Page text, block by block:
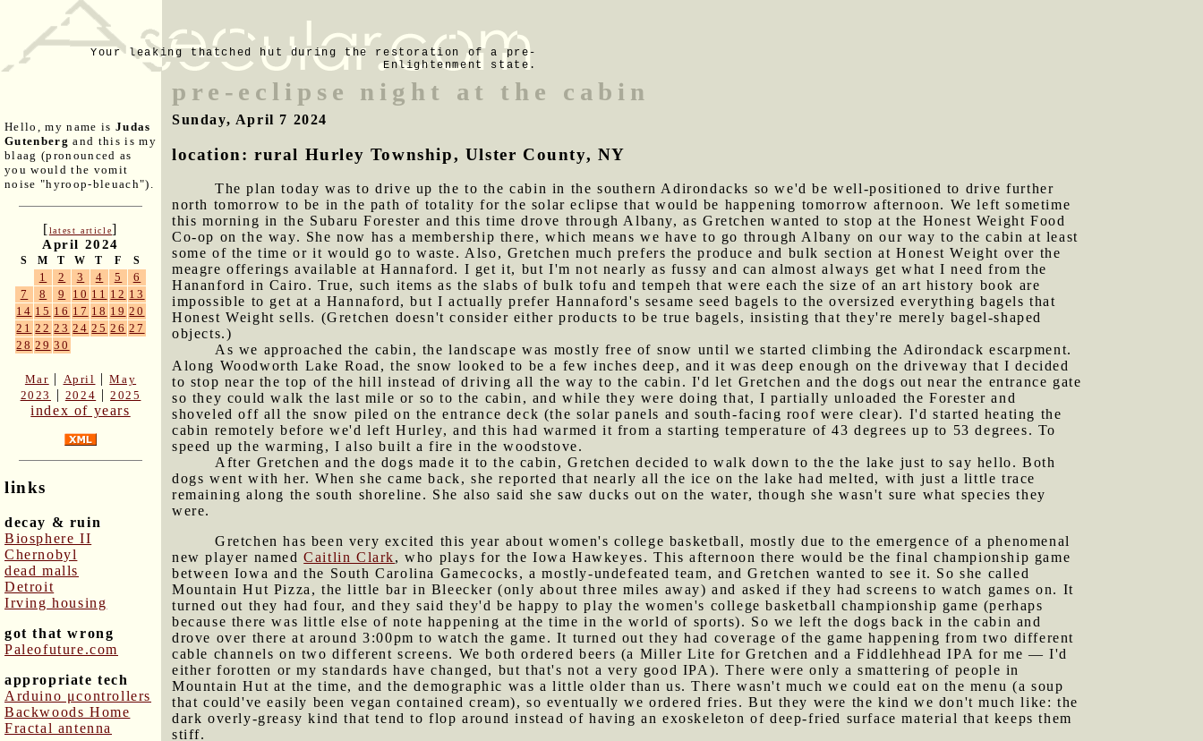
Your leaking thatched hut during the restoration of a pre-
Enlightenment state.
Hello, my name is Judas
Gutenberg and this is my
blaag (pronounced as
you would the vomit
noise "hyroop-bleuach").
[latest article]
April 2024
S M T W T F S
1 2 3 4 5
6
7
8 9 10 11 12 13
14 15 16 17 18 19 20
21 22 23 24 25 26 27
28 29 30
Mar | April |May
2023
| 2024 |2025
index of years
links
decay & ruin
Biosphere II
Chernobyl
dead malls
Detroit
Irving housing
got that wrong
Paleofuture.com
appropriate tech
Arduino μcontrollers
Backwoods Home
Fractal antenna
pre-eclipse night at the cabin
Sunday, April 7 2024
location: rural Hurley Township, Ulster County, NY
The plan today was to drive up the to the cabin in the southern Adirondacks so we'd be well-positioned to drive further
north tomorrow to be in the path of totality for the solar eclipse that would be happening tomorrow afternoon. We left sometime
this morning in the Subaru Forester and this time drove through Albany, as Gretchen wanted to stop at the Honest Weight Food
Co-op on the way. She now has a membership there, which means we have to go through Albany on our way to the cabin at least
some of the time or it would go to waste. Also, Gretchen much prefers the produce and bulk section at Honest Weight over the
meagre offerings available at Hannaford. I get it, but I'm not nearly as fussy and can almost always get what I need from the
Hananford in Cairo. True, such items as the slabs of bulk tofu and tempeh that were each the size of an art history book are
impossible to get at a Hannaford, but I actually prefer Hannaford's sesame seed bagels to the oversized everything bagels that
Honest Weight sells. (Gretchen doesn't consider either products to be true bagels, insisting that they're merely bagel-shaped
objects.)
As we approached the cabin, the landscape was mostly free of snow until we started climbing the Adirondack escarpment.
Along Woodworth Lake Road, the snow looked to be a few inches deep, and it was deep enough on the driveway that I decided
to stop near the top of the hill instead of driving all the way to the cabin. I'd let Gretchen and the dogs out near the entrance gate
so they could walk the last mile or so to the cabin, and while they were doing that, I partially unloaded the Forester and
shoveled off all the snow piled on the entrance deck (the solar panels and south-facing roof were clear). I'd started heating the
cabin remotely before we'd left Hurley, and this had warmed it from a starting temperature of 43 degrees up to 53 degrees. To
speed up the warming, I also built a fire in the woodstove.
After Gretchen and the dogs made it to the cabin, Gretchen decided to walk down to the the lake just to say hello. Both
dogs went with her. When she came back, she reported that nearly all the ice on the lake had melted, with just a little trace
remaining along the south shoreline. She also said she saw ducks out on the water, though she wasn't sure what species they
were.
Gretchen has been very excited this year about women's college basketball, mostly due to the emergence of a phenomenal
new player namedCaitlin Clark, who plays for the Iowa Hawkeyes. This afternoon there would be the final championship game
between Iowa and the South Carolina Gamecocks, a mostly-undefeated team, and Gretchen wanted to see it. So she called
Mountain Hut Pizza, the little bar in Bleecker (only about three miles away) and asked if they had screens to watch games on. It
turned out they had four, and they said they'd be happy to play the women's college basketball championship game (perhaps
because there was little else of note happening at the time in the world of sports). So we left the dogs back in the cabin and
drove over there at around 3:00pm to watch the game. It turned out they had coverage of the game happening from two different
cable channels on two different screens. We both ordered beers (a Miller Lite for Gretchen and a Fiddlehhead IPA for me — I'd
either forotten or my standards have changed, but that's not a very good IPA). There were only a smattering of people in
Mountain Hut at the time, and the demographic was a little older than us. There wasn't much we could eat on the menu (a soup
that could've easily been vegan contained cream), so eventually we ordered fries. But they were the kind we don't much like: the
dark overly-greasy kind that tend to flop around instead of having an exoskeleton of deep-fried surface material that keeps them
stiff.